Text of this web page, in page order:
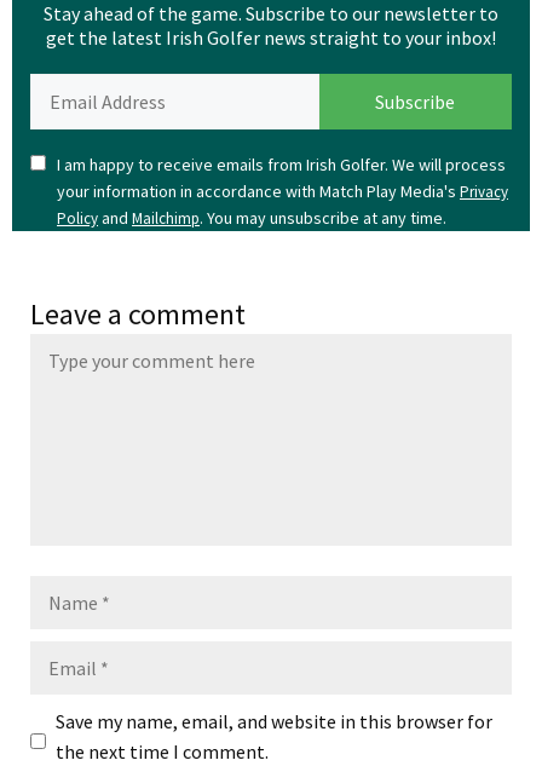
Stay ahead of the game. Subscribe to our newsletter to
get the latest Irish Golfer news straight to your inbox!
I am happy to receive emails from Irish Golfer. We will process
your information in accordance with Match Play Media's Privacy
Policyand Mailchimp. You may unsubscribe at any time.
Leave a comment
Save my name, email, and website in this browser for
the next time I comment.